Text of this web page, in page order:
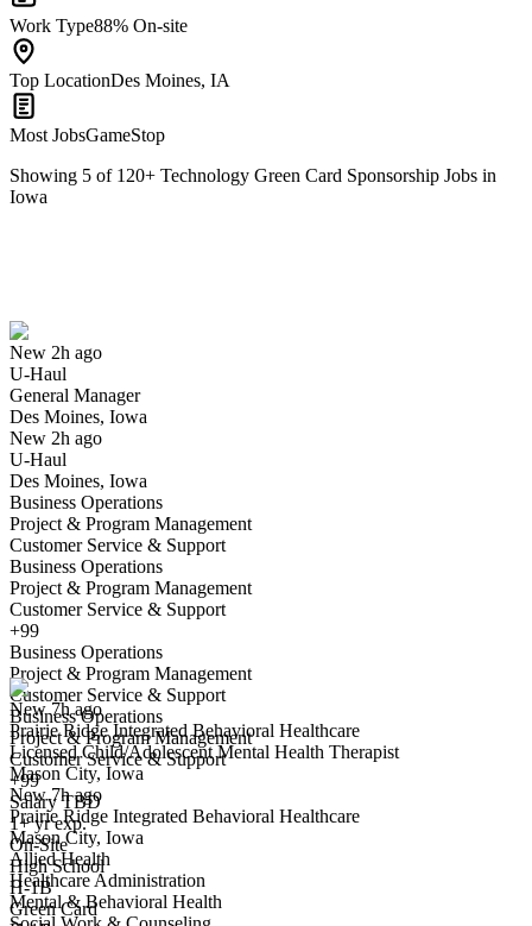
Work Type88% On-site
Top LocationDes Moines, IA
Most JobsGameStop
Showing 5 of 120+ Technology Green Card Sponsorship Jobs in
Iowa
New 2h ago
U-Haul
General Manager
Des Moines, Iowa
New 2h ago
U-Haul
Des Moines, Iowa
Business Operations
Project & Program Management
Customer Service & Support
Business Operations
Project & Program Management
Customer Service & Support
+99
Business Operations
Project & Program Management
Customer Service & Support
Business Operations
Project & Program Management
Customer Service & Support
+99
Salary TBD
1+ yr exp.
On-Site
High School
H-1B
Green Card
Have you applied for this role?
Yes I applied
Licensed Child/Adolescent Mental Health Therapist
We won't show you this job again
Undo
New 7h ago
Prairie Ridge Integrated Behavioral Healthcare
Licensed Child/Adolescent Mental Health Therapist
Mason City, Iowa
New 7h ago
Prairie Ridge Integrated Behavioral Healthcare
Mason City, Iowa
Allied Health
Healthcare Administration
Mental & Behavioral Health
Have you applied for this role?
Yes I applied Save for later Not yet